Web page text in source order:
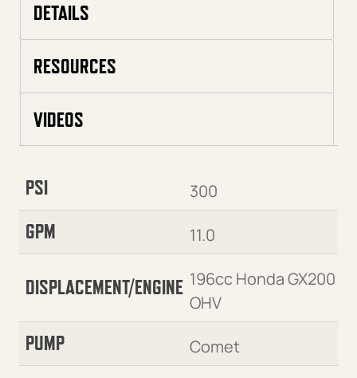
DETAILS
RESOURCES
VIDEOS
PSI 300
GPM 11.0
DISPLACEMENT/ENGINE 196cc Honda GX200
OHV
PUMP Comet